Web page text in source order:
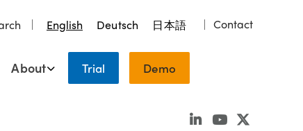
English Deutsch 日本語 Contact
About Trial Demo